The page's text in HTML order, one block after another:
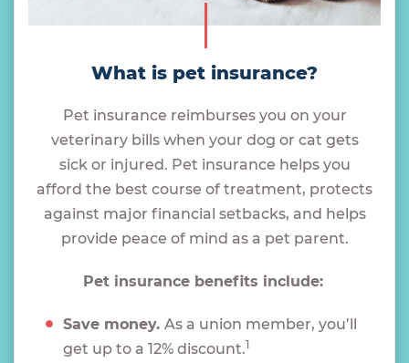
What is pet insurance?
Pet insurance reimburses you on your
veterinary bills when your dog or cat gets
sick or injured. Pet insurance helps you
afford the best course of treatment, protects
against major financial setbacks, and helps
provide peace of mind as a pet parent.
Pet insurance benefits include:
Save money. As a union member, you’ll
get up to a 12% discount.1